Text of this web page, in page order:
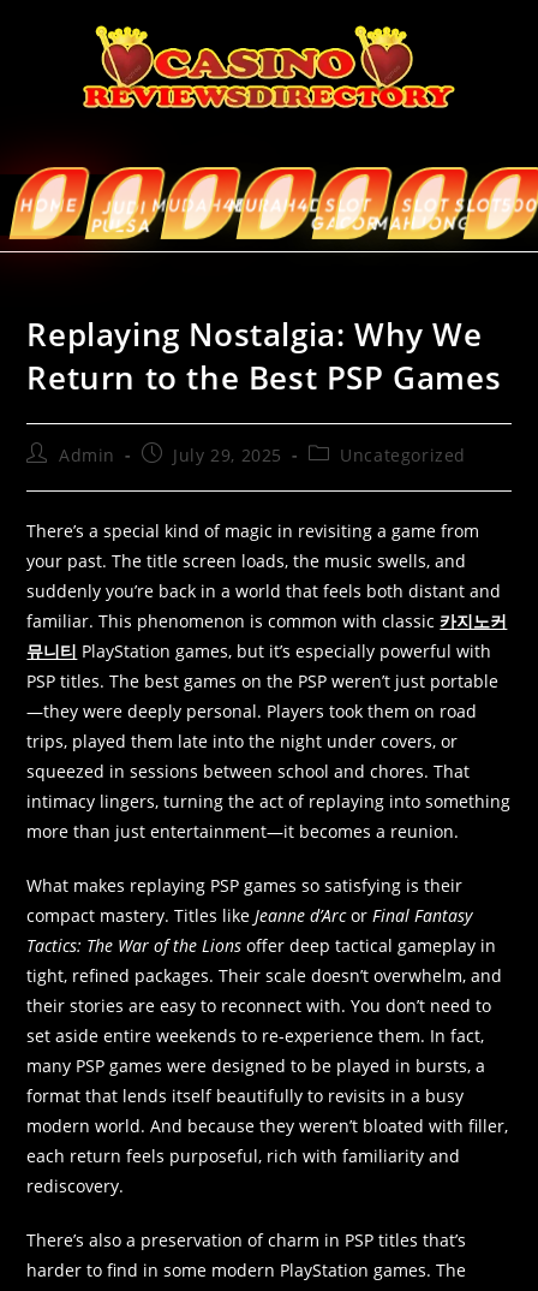
Replaying Nostalgia: Why We
Return to the Best PSP Games
Admin July 29, 2025 Uncategorized
There’s a special kind of magic in revisiting a game from
your past. The title screen loads, the music swells, and
suddenly you’re back in a world that feels both distant and
familiar. This phenomenon is common with classic 카지노커
뮤니티 PlayStation games, but it’s especially powerful with
PSP titles. The best games on the PSP weren’t just portable
—they were deeply personal. Players took them on road
trips, played them late into the night under covers, or
squeezed in sessions between school and chores. That
intimacy lingers, turning the act of replaying into something
more than just entertainment—it becomes a reunion.
What makes replaying PSP games so satisfying is their
compact mastery. Titles likeJeanne d’ArcorFinal Fantasy
Tactics: The War of the Lions offer deep tactical gameplay in
tight, refined packages. Their scale doesn’t overwhelm, and
their stories are easy to reconnect with. You don’t need to
set aside entire weekends to re-experience them. In fact,
many PSP games were designed to be played in bursts, a
format that lends itself beautifully to revisits in a busy
modern world. And because they weren’t bloated with filler,
each return feels purposeful, rich with familiarity and
rediscovery.
There’s also a preservation of charm in PSP titles that’s
harder to find in some modern PlayStation games. The